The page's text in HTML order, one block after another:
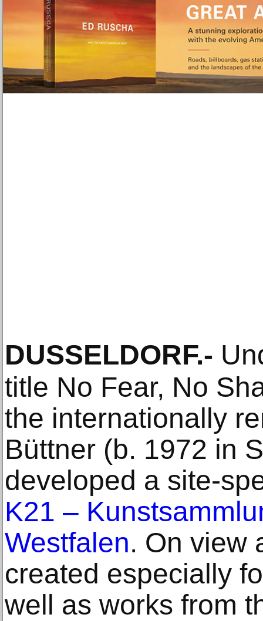
DUSSELDORF.-
title No Fear, No
the internationally
Büttner (b. 1972 in
developed a site-
K21 –
Westfalen. On view
created especially
well as works from